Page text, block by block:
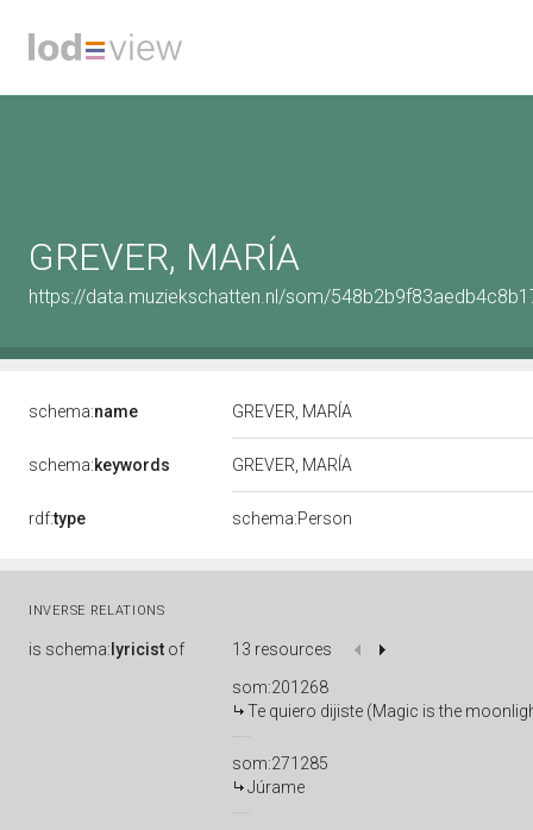
GREVER, MARÍA
https://data.muziekschatten.nl/som/
schema:name GREVER, MARÍA
schema:keywords GREVER, MARÍA
rdf:type schema:Person
INVERSE RELATIONS
is schema: lyricist of
13 resources
som:201268
Te quiero dijiste (Magic is the
som:271285
Júrame